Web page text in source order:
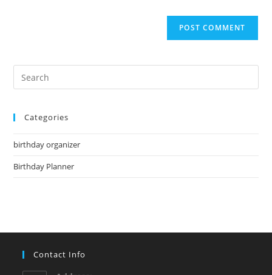
Categories
birthday organizer
Birthday Planner
Contact Info